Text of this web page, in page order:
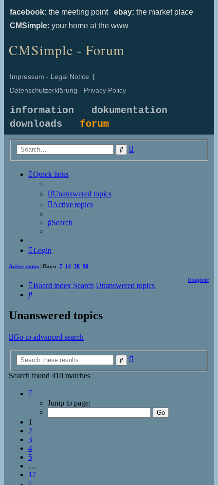
facebook: the meeting point ebay: the market place
CMSimple: your home at the www
CMSimple - Forum
Impressum - Legal Notice |
Datenschutzerklärung - Privacy Policy
information
dokumentation
downloads forum
Search
Quick links
Unanswered topics
Active topics
Search
Login
Active topics | Days: 7 14 30 90
Register
Board index Search Unanswered topics
Search
Unanswered topics
Go to advanced search
Search
Search found 410 matches
Jump to page:
1
2
3
4
5
…
17